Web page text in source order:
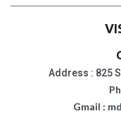
Address : 825
Gmail :